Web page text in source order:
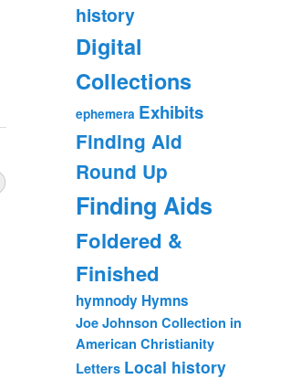
history
Digital
Collections
ephemera Exhibits
Finding Aid
Round Up
Finding Aids
Foldered &
Finished
hymnody Hymns
Joe Johnson Collection in
American Christianity
Letters Local history